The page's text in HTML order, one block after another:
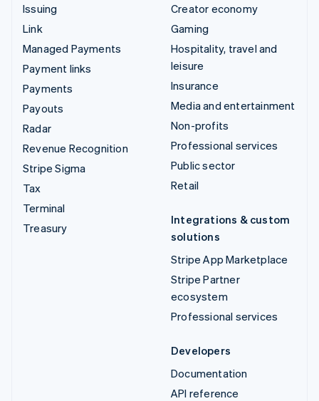
Issuing
Link
Managed Payments
Payment links
Payments
Payouts
Radar
Revenue Recognition
Stripe Sigma
Tax
Terminal
Treasury
Creator economy
Gaming
Hospitality, travel and
leisure
Insurance
Media and entertainment
Non-profits
Professional services
Public sector
Retail
Integrations & custom
solutions
Stripe App Marketplace
Stripe Partner
ecosystem
Professional services
Developers
Documentation
API reference